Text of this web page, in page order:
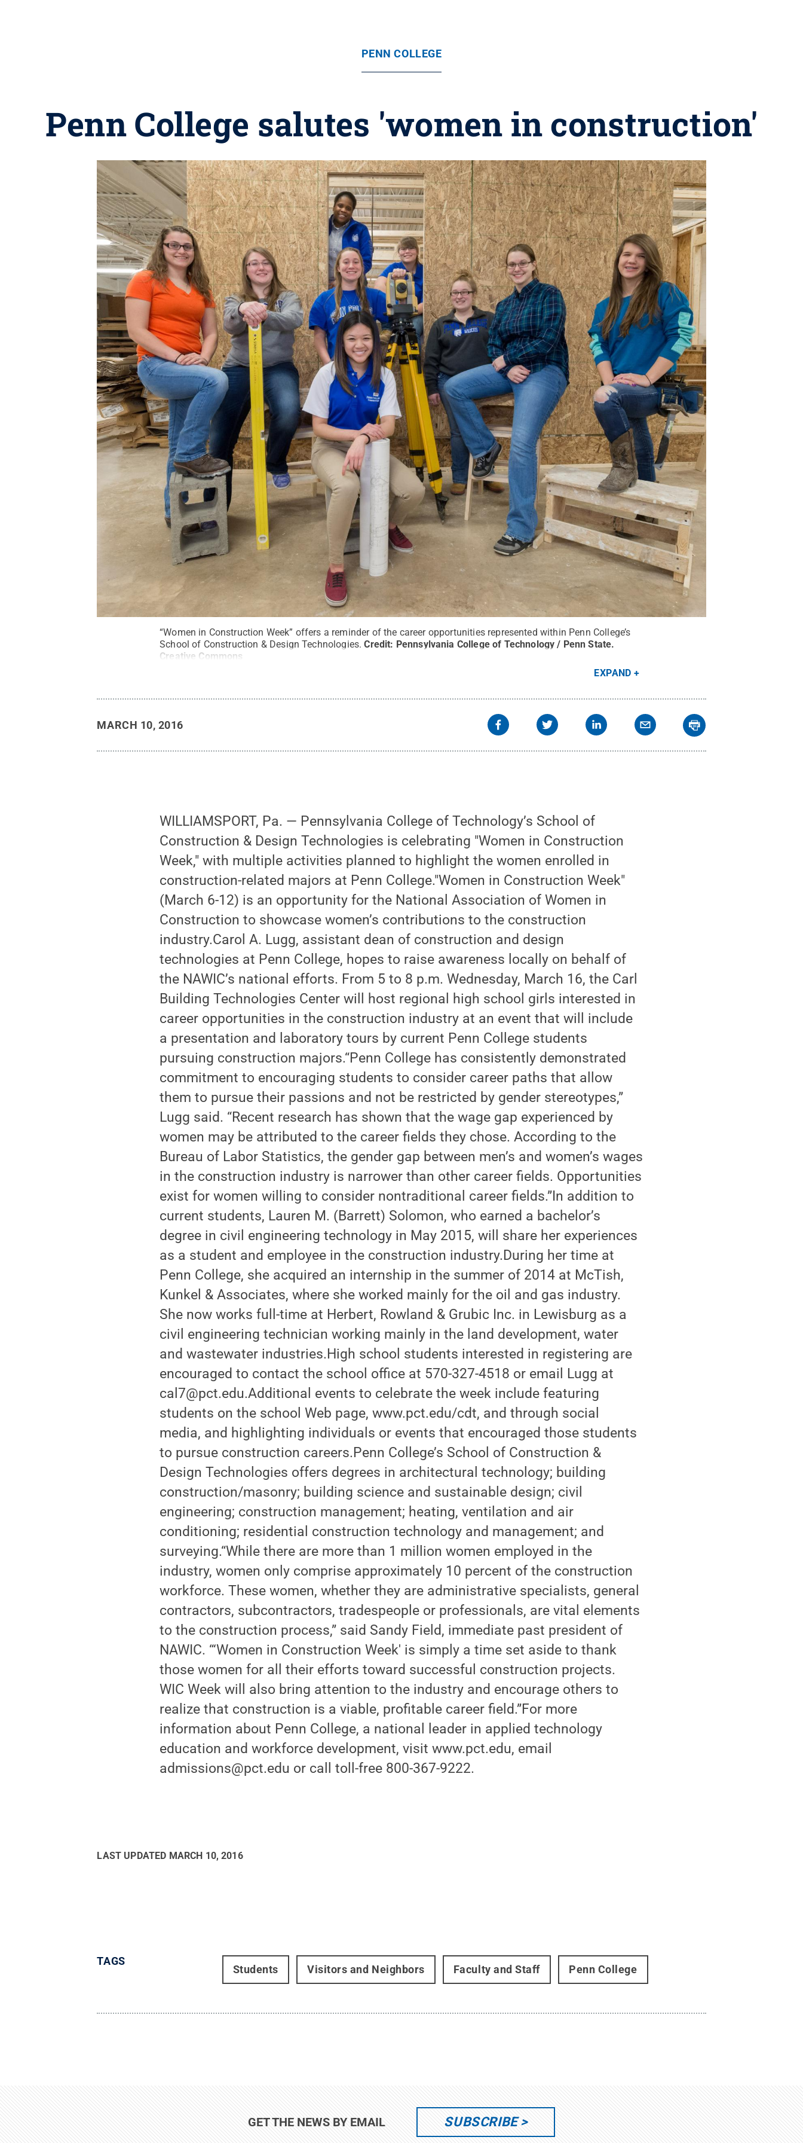
PENN COLLEGE
Penn College salutes 'women in construction'
“Women in Construction Week” offers a reminder of the career opportunities represented within Penn College’s
School of Construction & Design Technologies. Credit: Pennsylvania College of Technology / Penn State.
Creative Commons
EXPAND
MARCH 10, 2016
WILLIAMSPORT, Pa. — Pennsylvania College of Technology’s School of
Construction & Design Technologies is celebrating "Women in Construction
Week," with multiple activities planned to highlight the women enrolled in
construction-related majors at Penn College."Women in Construction Week"
(March 6-12) is an opportunity for the National Association of Women in
Construction to showcase women’s contributions to the construction
industry.Carol A. Lugg, assistant dean of construction and design
technologies at Penn College, hopes to raise awareness locally on behalf of
the NAWIC’s national efforts. From 5 to 8 p.m. Wednesday, March 16, the Carl
Building Technologies Center will host regional high school girls interested in
career opportunities in the construction industry at an event that will include
a presentation and laboratory tours by current Penn College students
pursuing construction majors.“Penn College has consistently demonstrated
commitment to encouraging students to consider career paths that allow
them to pursue their passions and not be restricted by gender stereotypes,”
Lugg said. “Recent research has shown that the wage gap experienced by
women may be attributed to the career fields they chose. According to the
Bureau of Labor Statistics, the gender gap between men’s and women’s wages
in the construction industry is narrower than other career fields. Opportunities
exist for women willing to consider nontraditional career fields.”In addition to
current students, Lauren M. (Barrett) Solomon, who earned a bachelor’s
degree in civil engineering technology in May 2015, will share her experiences
as a student and employee in the construction industry.During her time at
Penn College, she acquired an internship in the summer of 2014 at McTish,
Kunkel & Associates, where she worked mainly for the oil and gas industry.
She now works full-time at Herbert, Rowland & Grubic Inc. in Lewisburg as a
civil engineering technician working mainly in the land development, water
and wastewater industries.High school students interested in registering are
encouraged to contact the school office at 570-327-4518 or email Lugg at
cal7@pct.edu.Additional events to celebrate the week include featuring
students on the school Web page, www.pct.edu/cdt, and through social
media, and highlighting individuals or events that encouraged those students
to pursue construction careers.Penn College’s School of Construction &
Design Technologies offers degrees in architectural technology; building
construction/masonry; building science and sustainable design; civil
engineering; construction management; heating, ventilation and air
conditioning; residential construction technology and management; and
surveying.“While there are more than 1 million women employed in the
industry, women only comprise approximately 10 percent of the construction
workforce. These women, whether they are administrative specialists, general
contractors, subcontractors, tradespeople or professionals, are vital elements
to the construction process,” said Sandy Field, immediate past president of
NAWIC. “‘Women in Construction Week' is simply a time set aside to thank
those women for all their efforts toward successful construction projects.
WIC Week will also bring attention to the industry and encourage others to
realize that construction is a viable, profitable career field.”For more
information about Penn College, a national leader in applied technology
education and workforce development, visit www.pct.edu, email
admissions@pct.edu or call toll-free 800-367-9222.
LAST UPDATED MARCH 10, 2016
TAGS
Students Visitors and Neighbors Faculty and Staff Penn College
GET THE NEWS BY EMAIL SUBSCRIBE